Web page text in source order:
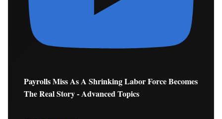
Payrolls Miss As A Shrinking Labor Force Becomes
The Real Story - Advanced Topics